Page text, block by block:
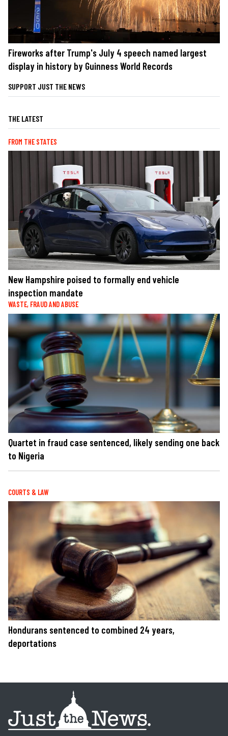
Fireworks after Trump's July 4 speech named largest
display in history by Guinness World Records
SUPPORT JUST THE NEWS
THE LATEST
FROM THE STATES
New Hampshire poised to formally end vehicle
inspection mandate
WASTE, FRAUD AND ABUSE
Quartet in fraud case sentenced, likely sending one back
to Nigeria
COURTS & LAW
Hondurans sentenced to combined 24 years,
deportations